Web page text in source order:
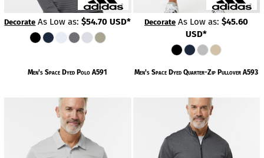
Decorate As Low as:$54.70USD* Decorate As Low as:$45.60
USD*
Men's Space Dyed Polo A591 Men's Space Dyed Quarter-Zip Pullover A593